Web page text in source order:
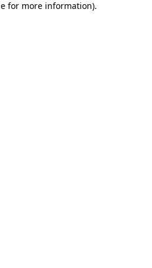
for more information).